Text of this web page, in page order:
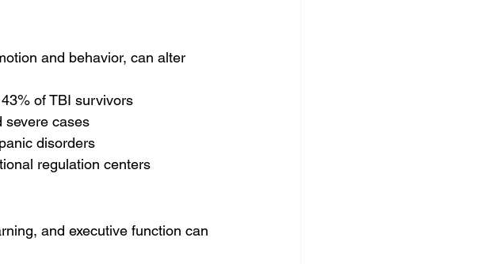
and behavior, can alter
of TBI survivors
severe cases
disorders
regulation centers
and executive function can